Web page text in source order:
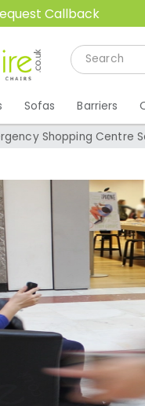
Callback
Sofas Barriers
Shopping Centre
To The